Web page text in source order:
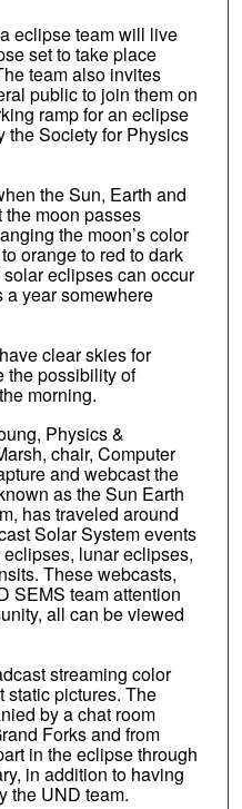
eclipse team will live
set to take place
team also invites
public to join them on
ramp for an eclipse
the Society for Physics
the Sun, Earth and
moon passes
the moon’s color
orange to red to dark
eclipses can occur
a year somewhere
clear skies for
the possibility of
morning.
Physics &
chair, Computer
and webcast the
as the Sun Earth
has traveled around
Solar System events
lunar eclipses,
These webcasts,
SEMS team attention
all can be viewed
streaming color
static pictures. The
by a chat room
Forks and from
in the eclipse through
in addition to having
the UND team.